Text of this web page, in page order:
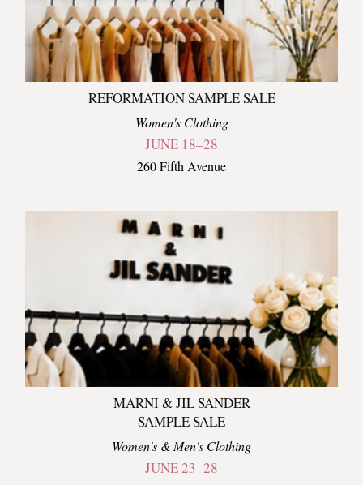
REFORMATION SAMPLE SALE
Women's Clothing
JUNE 18–28
260 Fifth Avenue
MARNI & JIL SANDER
SAMPLE SALE
Women's & Men's Clothing
JUNE 23–28